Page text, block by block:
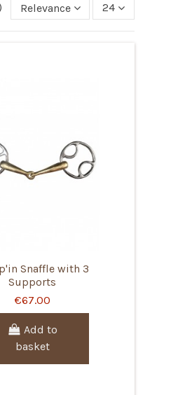
Relevance 24
Snaffle with 3
Supports
€67.00
Add to
basket